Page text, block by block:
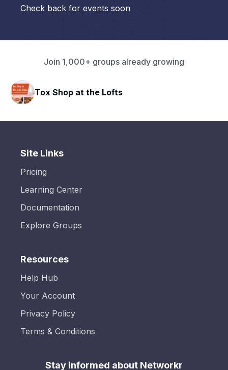
Check back for events soon
Join 1,000+ groups already growing
Tox Shop at the Lofts
Site Links
Pricing
Learning Center
Documentation
Explore Groups
Resources
Help Hub
Your Account
Privacy Policy
Terms & Conditions
Stay informed about Networkr